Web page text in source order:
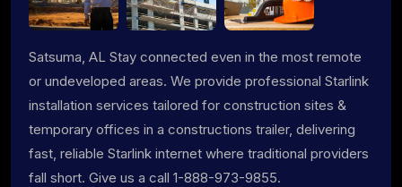
Satsuma, AL Stay connected even in the most remote
or undeveloped areas. We provide professional Starlink
installation services tailored for construction sites &
temporary offices in a constructions trailer, delivering
fast, reliable Starlink internet where traditional providers
fall short. Give us a call 1-888-973-9855.